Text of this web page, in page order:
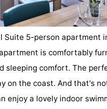
Suite 5-person apartment
is comfortably
sleeping comfort. The
on the coast. And that's
enjoy a lovely indoor